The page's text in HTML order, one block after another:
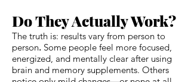
Do They Actually Work?
The truth is: results vary from person to
person. Some people feel more focused,
energized, and mentally clear after using
brain and memory supplements. Others